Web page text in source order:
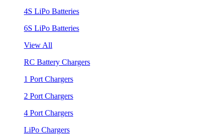
4S LiPo Batteries
6S LiPo Batteries
View All
RC Battery Chargers
1 Port Chargers
2 Port Chargers
4 Port Chargers
LiPo Chargers